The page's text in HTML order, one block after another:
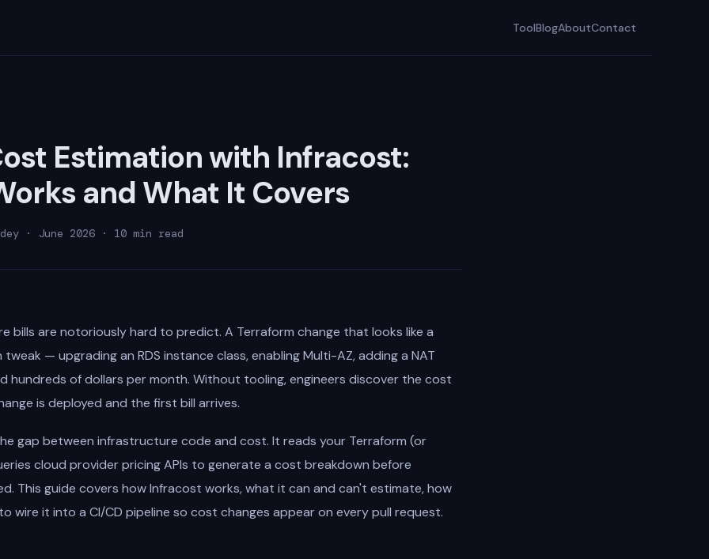
ToolBlogAboutContact
Estimation with Infracost:
and What It Covers
· June 2026 · 10 min read
bills are notoriously hard to predict. A Terraform change that looks like a
— upgrading an RDS instance class, enabling Multi-AZ, adding a NAT
hundreds of dollars per month. Without tooling, engineers discover the cost
is deployed and the first bill arrives.
gap between infrastructure code and cost. It reads your Terraform (or
cloud provider pricing APIs to generate a cost breakdown before
This guide covers how Infracost works, what it can and can't estimate, how
wire it into a CI/CD pipeline so cost changes appear on every pull request.